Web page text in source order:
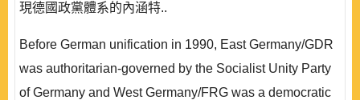
現德國政黨體系的內涵特..
Before German unification in 1990, East Germany/GDR
was authoritarian-governed by the Socialist Unity Party
of Germany and West Germany/FRG was a democratic